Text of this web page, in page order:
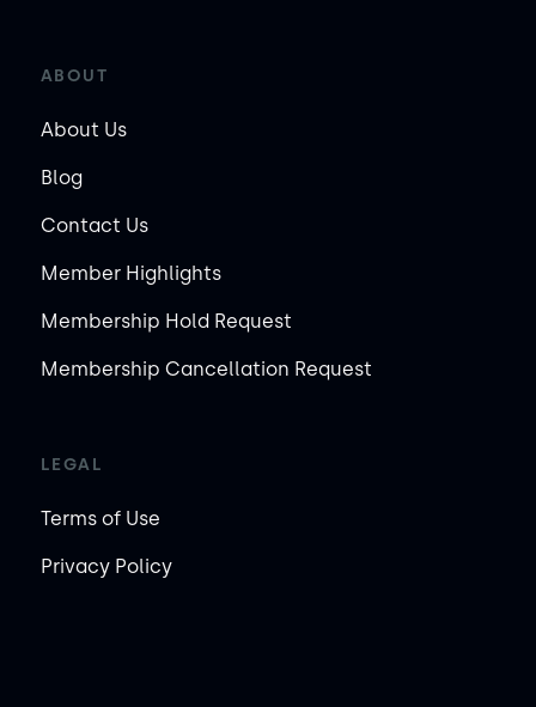
ABOUT
About Us
Blog
Contact Us
Member Highlights
Membership Hold Request
Membership Cancellation Request
LEGAL
Terms of Use
Privacy Policy